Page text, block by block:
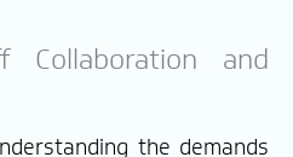
Collaboration and
the demands